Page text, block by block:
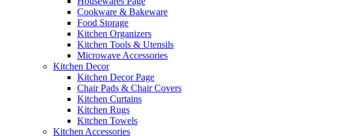
Cookware & Bakeware
Food Storage
Kitchen Organizers
Kitchen Tools & Utensils
Microwave Accessories
Kitchen Decor
Kitchen Decor Page
Chair Pads & Chair Covers
Kitchen Curtains
Kitchen Rugs
Kitchen Towels
Kitchen Accessories